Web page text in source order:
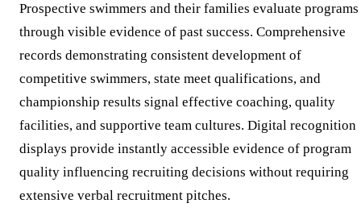
Prospective swimmers and their families evaluate programs
through visible evidence of past success. Comprehensive
records demonstrating consistent development of
competitive swimmers, state meet qualifications, and
championship results signal effective coaching, quality
facilities, and supportive team cultures. Digital recognition
displays provide instantly accessible evidence of program
quality influencing recruiting decisions without requiring
extensive verbal recruitment pitches.